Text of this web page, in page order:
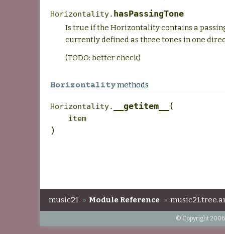
Horizontality. hasPassingTone
Is true if the Horizontality contains a
currently defined as three tones in one
(TODO: better check)
Horizontalitymethods
Horizontality. __getitem__ (
item
)
music21 » Module Reference »
© Copyright